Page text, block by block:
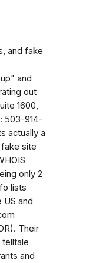
and fake
and
out
1600,
503-914-
actually a
site
only 2
lists
US and
Their
and